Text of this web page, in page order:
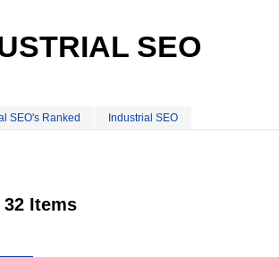
SEO
SEO's Ranked Industrial SEO
Items